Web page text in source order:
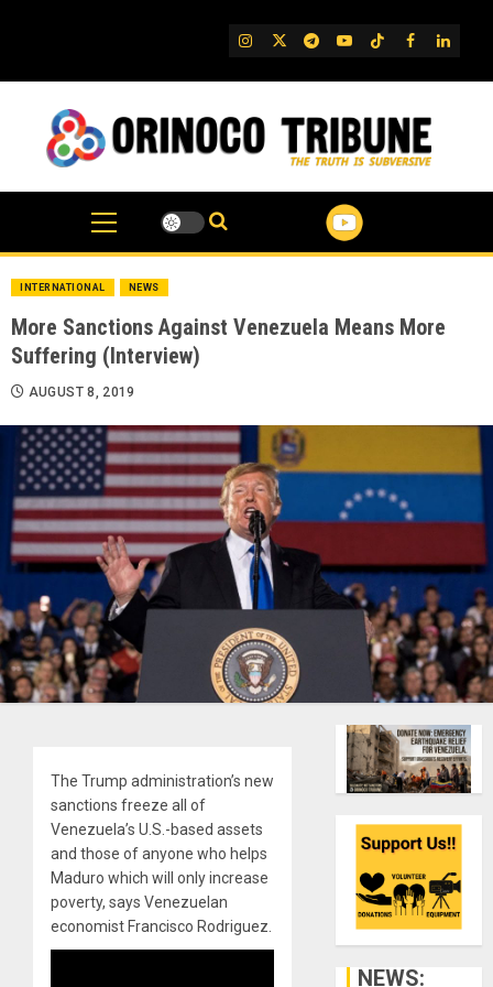
IG TwitterTelegram
YouTube
TikTok
FB
INTERNATIONAL NEWS
More Sanctions Against Venezuela Means More
Suffering (Interview)
AUGUST 8, 2019
The Trump administration’s new
sanctions freeze all of
Venezuela’s U.S.-based assets
and those of anyone who helps
Maduro which will only increase
poverty, says Venezuelan
economist Francisco Rodriguez.
NEWS: